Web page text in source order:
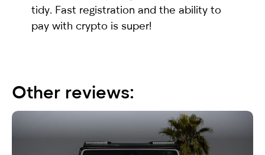
tidy. Fast registration and the ability to
pay with crypto is super!
Other reviews:
I have read and I accept the